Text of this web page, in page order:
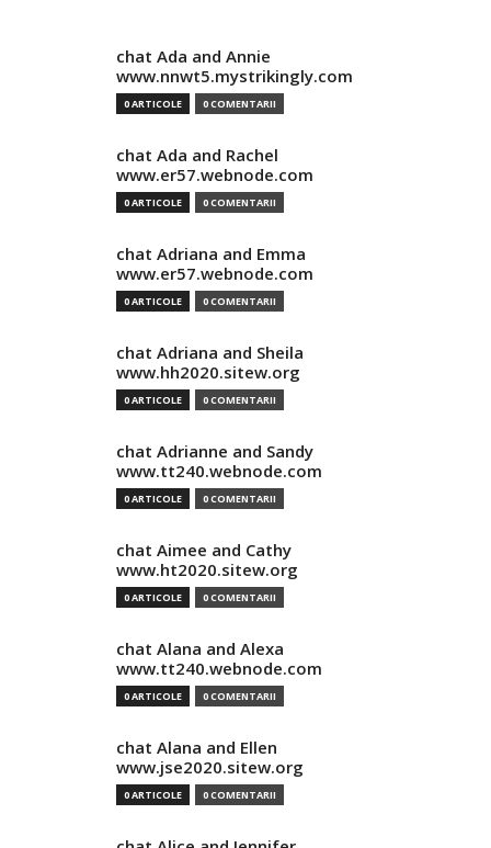
chat Ada and Annie
www.nnwt5.mystrikingly.com
0 ARTICOLE 0 COMENTARII
chat Ada and Rachel
www.er57.webnode.com
0 ARTICOLE 0 COMENTARII
chat Adriana and Emma
www.er57.webnode.com
0 ARTICOLE 0 COMENTARII
chat Adriana and Sheila
www.hh2020.sitew.org
0 ARTICOLE 0 COMENTARII
chat Adrianne and Sandy
www.tt240.webnode.com
0 ARTICOLE 0 COMENTARII
chat Aimee and Cathy
www.ht2020.sitew.org
0 ARTICOLE 0 COMENTARII
chat Alana and Alexa
www.tt240.webnode.com
0 ARTICOLE 0 COMENTARII
chat Alana and Ellen
www.jse2020.sitew.org
0 ARTICOLE 0 COMENTARII